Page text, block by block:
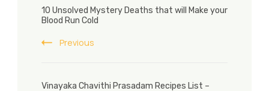
Navigation
10 Unsolved Mystery Deaths that will Make your
Blood Run Cold
Previous
Vinayaka Chavithi Prasadam Recipes List –